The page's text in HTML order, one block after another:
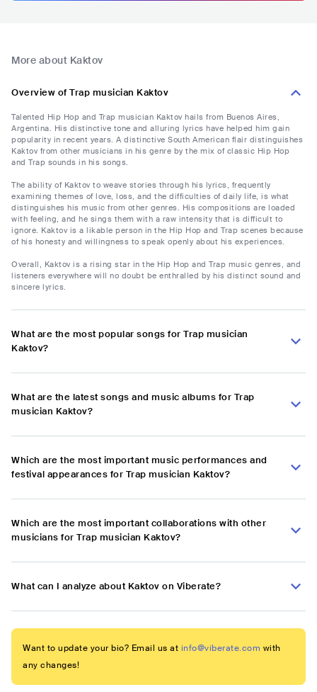
More about Kaktov
Overview of Trap musician Kaktov
Talented Hip Hop and Trap musician Kaktov hails from Buenos Aires,
Argentina. His distinctive tone and alluring lyrics have helped him gain
popularity in recent years. A distinctive South American flair distinguishes
Kaktov from other musicians in his genre by the mix of classic Hip Hop
and Trap sounds in his songs.
The ability of Kaktov to weave stories through his lyrics, frequently
examining themes of love, loss, and the difficulties of daily life, is what
distinguishes his music from other genres. His compositions are loaded
with feeling, and he sings them with a raw intensity that is difficult to
ignore. Kaktov is a likable person in the Hip Hop and Trap scenes because
of his honesty and willingness to speak openly about his experiences.
Overall, Kaktov is a rising star in the Hip Hop and Trap music genres, and
listeners everywhere will no doubt be enthralled by his distinct sound and
sincere lyrics.
What are the most popular songs for Trap musician
Kaktov?
What are the latest songs and music albums for Trap
musician Kaktov?
Which are the most important music performances and
festival appearances for Trap musician Kaktov?
Which are the most important collaborations with other
musicians for Trap musician Kaktov?
What can I analyze about Kaktov on Viberate?
Want to update your bio? Email us at info@viberate.com with
any changes!